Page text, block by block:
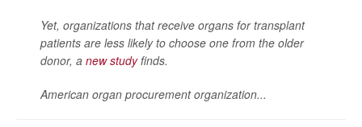
Yet, organizations that receive organs for transplant
patients are less likely to choose one from the older
donor, a new studyfinds.
American organ procurement organization...